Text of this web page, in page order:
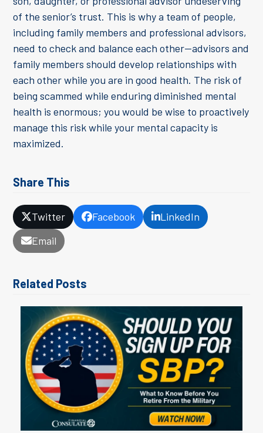
of the senior’s trust. This is why a team of people,
including family members and professional advisors,
need to check and balance each other—advisors and
family members should develop relationships with
each other while you are in good health. The risk of
being scammed while enduring diminished mental
health is enormous; you would be wise to proactively
manage this risk while your mental capacity is
maximized.
Share This
Twitter Facebook
LinkedIn
Email
Related Posts